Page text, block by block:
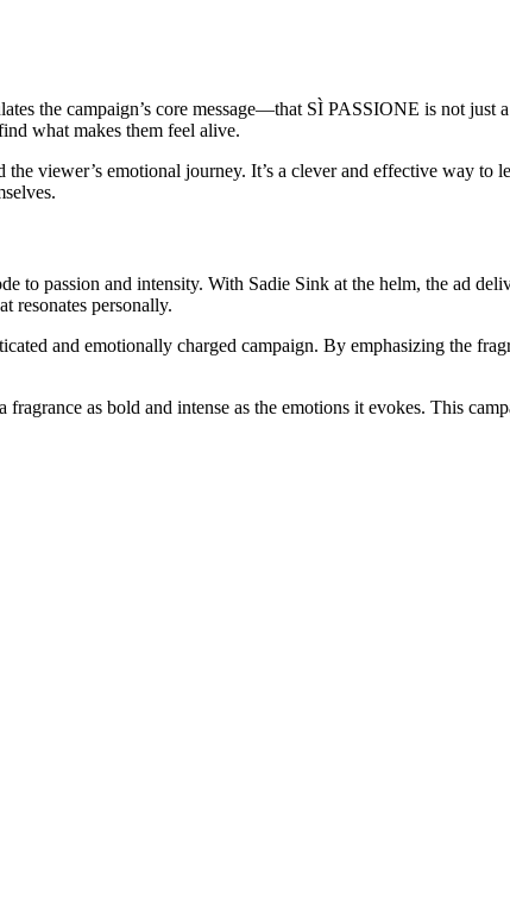
the campaign’s core message—that SÌ PASSIONE is not just
what makes them feel alive.
viewer’s emotional journey. It’s a clever and effective way to
passion and intensity. With Sadie Sink at the helm, the ad
resonates personally.
and emotionally charged campaign. By emphasizing the
as bold and intense as the emotions it evokes. This